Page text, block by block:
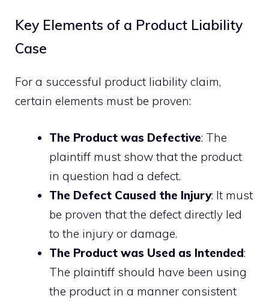
Key Elements of a Product Liability
Case
For a successful product liability claim,
certain elements must be proven:
The Product was Defective: The
plaintiff must show that the product
in question had a defect.
The Defect Caused the Injury: It must
be proven that the defect directly led
to the injury or damage.
The Product was Used as Intended:
The plaintiff should have been using
the product in a manner consistent